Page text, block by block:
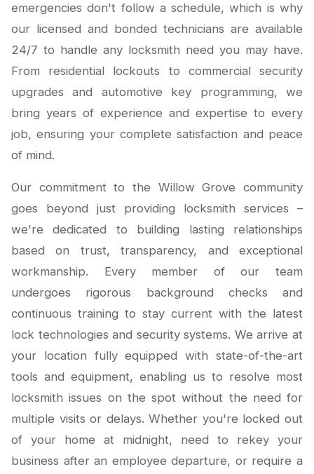
emergencies don't follow a schedule, which is why
our licensed and bonded technicians are available
24/7 to handle any locksmith need you may have.
From residential lockouts to commercial security
upgrades and automotive key programming, we
bring years of experience and expertise to every
job, ensuring your complete satisfaction and peace
of mind.
Our commitment to the Willow Grove community
goes beyond just providing locksmith services –
we're dedicated to building lasting relationships
based on trust, transparency, and exceptional
workmanship. Every member of our team
undergoes rigorous background checks and
continuous training to stay current with the latest
lock technologies and security systems. We arrive at
your location fully equipped with state-of-the-art
tools and equipment, enabling us to resolve most
locksmith issues on the spot without the need for
multiple visits or delays. Whether you're locked out
of your home at midnight, need to rekey your
business after an employee departure, or require a